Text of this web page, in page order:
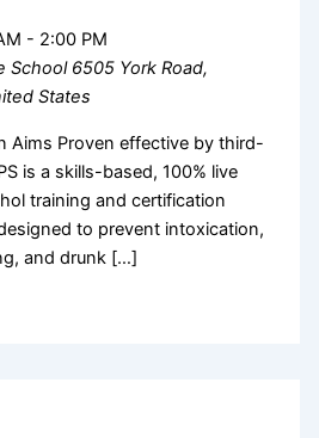
- 2:00 PM
School 6505 York Road,
States
Aims Proven effective by third-
is a skills-based, 100% live
training and certification
to prevent intoxication,
and drunk […]